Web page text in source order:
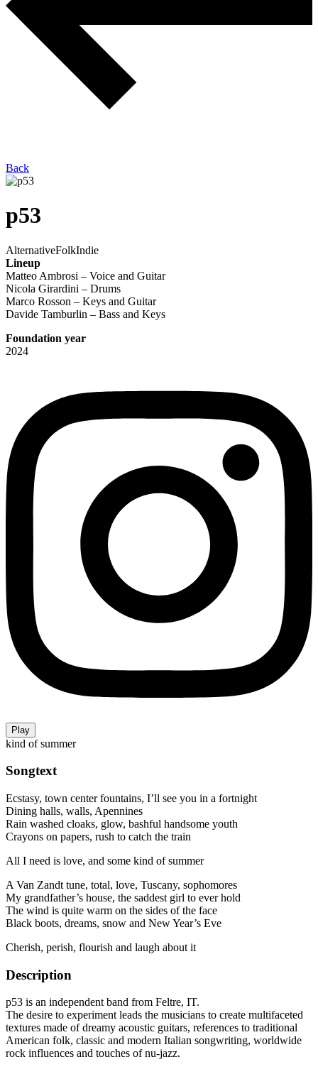
Back
p53
AlternativeFolkIndie
Lineup
Matteo Ambrosi – Voice and Guitar
Nicola Girardini – Drums
Marco Rosson – Keys and Guitar
Davide Tamburlin – Bass and Keys
Foundation year
2024
Play
kind of summer
Songtext
Ecstasy, town center fountains, I’ll see you in a fortnight
Dining halls, walls, Apennines
Rain washed cloaks, glow, bashful handsome youth
Crayons on papers, rush to catch the train
All I need is love, and some kind of summer
A Van Zandt tune, total, love, Tuscany, sophomores
My grandfather’s house, the saddest girl to ever hold
The wind is quite warm on the sides of the face
Black boots, dreams, snow and New Year’s Eve
Cherish, perish, flourish and laugh about it
Description
p53 is an independent band from Feltre, IT.
The desire to experiment leads the musicians to create multifaceted
textures made of dreamy acoustic guitars, references to traditional
American folk, classic and modern Italian songwriting, worldwide
rock influences and touches of nu-jazz.